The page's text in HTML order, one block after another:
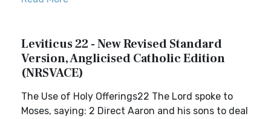
Leviticus 22 - New Revised Standard
Version, Anglicised Catholic Edition
(NRSVACE)
The Use of Holy Offerings22 The Lord spoke to
Moses, saying: 2 Direct Aaron and his sons to deal